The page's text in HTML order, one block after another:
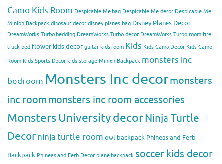
Camo Kids Room Despicable Me bag Despicable Me decor Despicable Me
Minion Backpack dinosaur decor disney planes bag Disney Planes Decor
DreamWorks Turbo bedding DreamWorks Turbo decor DreamWorks Turbo room fire
truck bed flower kids decor guitar kids room Kids Kids Camo Decor Kids Camo
Room Kids Sports Decor kids storage Minion Backpack monsters inc
bedroom Monsters Inc decormonsters
inc roommonsters inc room accessories
Monsters University decorNinja Turtle
Decorninja turtle room owl backpack Phineas and Ferb
Backpack Phineas and Ferb Decor plane backpack soccer kids decor